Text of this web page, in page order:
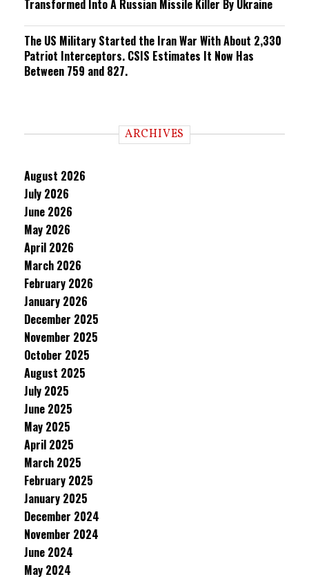
Transformed Into A Russian Missile Killer By Ukraine
The US Military Started the Iran War With About 2,330
Patriot Interceptors. CSIS Estimates It Now Has
Between 759 and 827.
ARCHIVES
August 2026
July 2026
June 2026
May 2026
April 2026
March 2026
February 2026
January 2026
December 2025
November 2025
October 2025
August 2025
July 2025
June 2025
May 2025
April 2025
March 2025
February 2025
January 2025
December 2024
November 2024
June 2024
May 2024